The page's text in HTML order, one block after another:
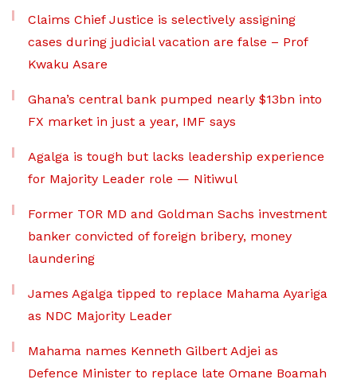
Claims Chief Justice is selectively assigning
cases during judicial vacation are false – Prof
Kwaku Asare
Ghana’s central bank pumped nearly $13bn into
FX market in just a year, IMF says
Agalga is tough but lacks leadership experience
for Majority Leader role — Nitiwul
Former TOR MD and Goldman Sachs investment
banker convicted of foreign bribery, money
laundering
James Agalga tipped to replace Mahama Ayariga
as NDC Majority Leader
Mahama names Kenneth Gilbert Adjei as
Defence Minister to replace late Omane Boamah